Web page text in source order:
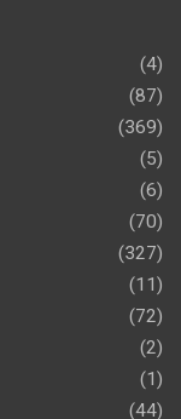
(4)
(87)
(369)
(5)
(6)
(70)
(327)
(11)
(72)
(2)
(1)
(44)